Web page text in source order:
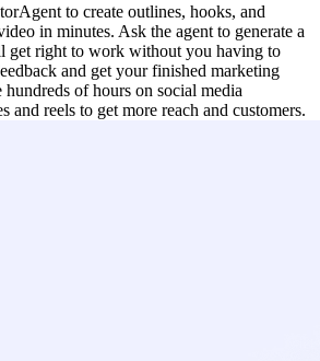
to create outlines, hooks, and
in minutes. Ask the agent to generate a
get right to work without you having to
and get your finished marketing
of hours on social media
and reels to get more reach and customers.